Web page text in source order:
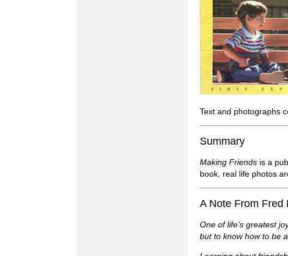
Text and photographs
Summary
Making Friends is a
book, real life photos
A Note From Fred
One of life's greatest
but to know how to be